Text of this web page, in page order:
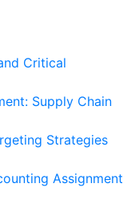
Critical
Supply Chain
Strategies
Assignment